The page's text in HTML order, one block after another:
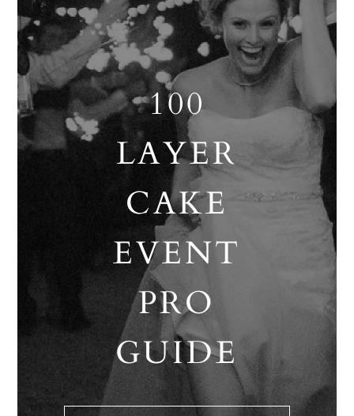
100
LAYER
CAKE
EVENT
PRO
GUIDE